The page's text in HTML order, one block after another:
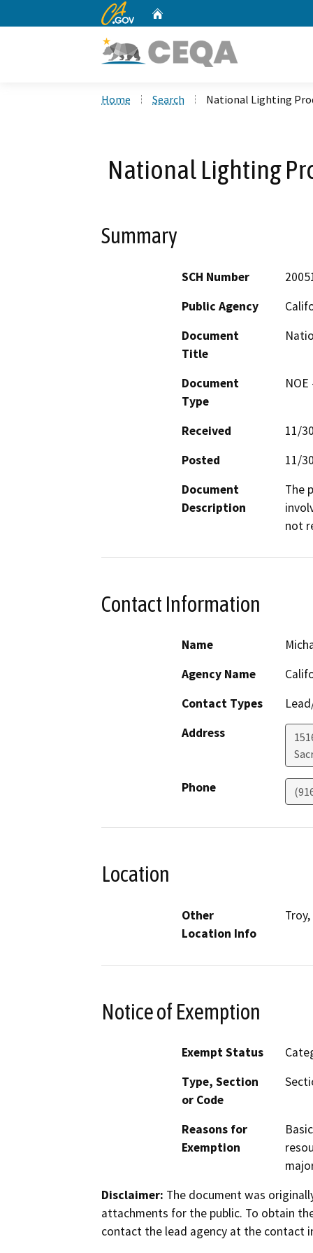
CA.gov
Home Search National Lighting
National Lighting
Summary
SCH Number
Public Agency
Document
Title
Document
Type
Received
11/
Posted
11/
Document
Description
The
not
Contact Information
Name
Agency Name
Contact Types
Address
Phone
Location
Other
Location Info
Troy,
Notice of Exemption
Exempt Status
Type, Section
or Code
Reasons for
Exemption
Disclaimer: The document was
attachments for the public. To obtain
contact the lead agency at the contact